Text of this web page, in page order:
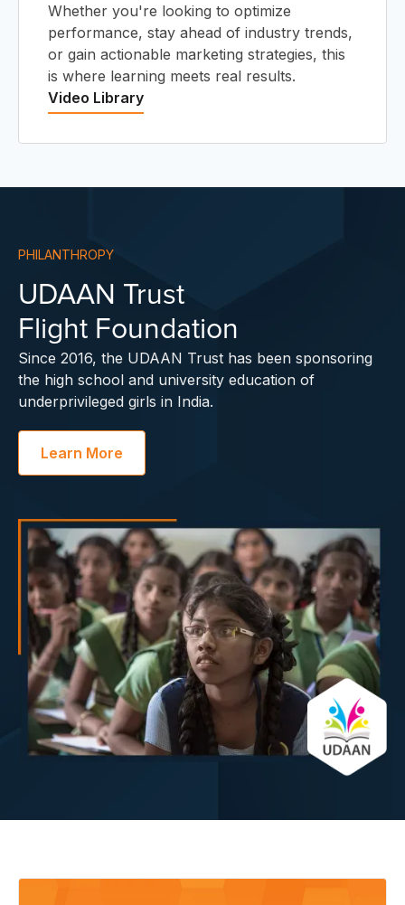
Whether you're looking to optimize
performance, stay ahead of industry trends,
or gain actionable marketing strategies, this
is where learning meets real results.
Video Library
PHILANTHROPY
UDAAN Trust
Flight Foundation
Since 2016, the UDAAN Trust has been sponsoring
the high school and university education of
underprivileged girls in India.
Learn More